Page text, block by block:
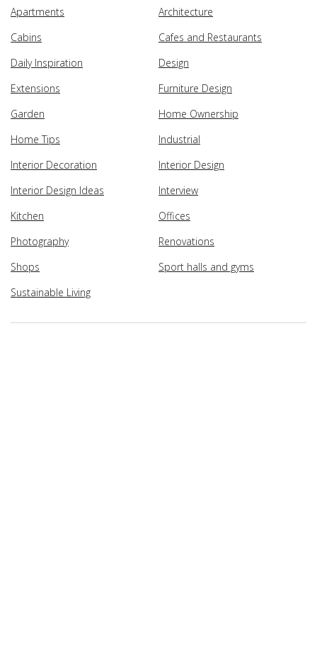
Apartments
Architecture
Cabins
Cafes and Restaurants
Daily Inspiration
Design
Extensions
Furniture Design
Garden
Home Ownership
Home Tips
Industrial
Interior Decoration
Interior Design
Interior Design Ideas
Interview
Kitchen
Offices
Photography
Renovations
Shops
Sport halls and gyms
Sustainable Living